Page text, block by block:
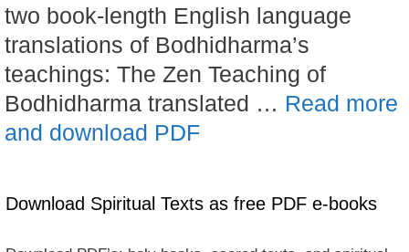
two book-length English language
translations of Bodhidharma’s
teachings: The Zen Teaching of
Bodhidharma translated … Read more
and download PDF
Download Spiritual Texts as free PDF e-books